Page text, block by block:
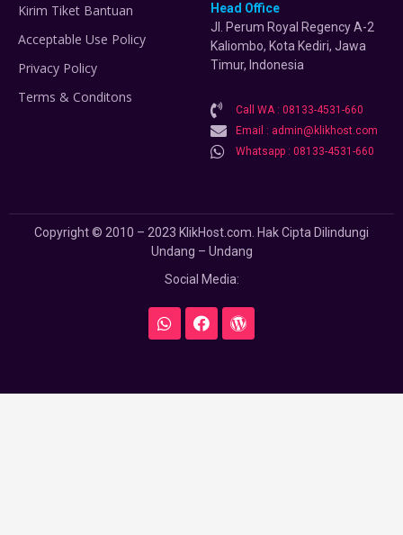
Kirim Tiket Bantuan
Acceptable Use Policy
Privacy Policy
Terms & Conditons
Head Office
Jl. Perum Royal Regency A-2
Kaliombo, Kota Kediri, Jawa
Timur, Indonesia
Call WA : 08133-4531-660
Email : admin@klikhost.com
Whatsapp : 08133-4531-660
Copyright © 2010 – 2023 KlikHost.com. Hak Cipta Dilindungi
Undang – Undang
Social Media: